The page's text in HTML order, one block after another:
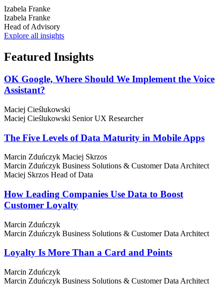
Izabela Franke
Izabela Franke
Head of Advisory
Explore all insights
Featured Insights
OK Google, Where Should We Implement the Voice
Assistant?
Maciej Cieślukowski
Maciej Cieślukowski Senior UX Researcher
The Five Levels of Data Maturity in Mobile Apps
Marcin Zduńczyk Maciej Skrzos
Marcin Zduńczyk Business Solutions & Customer Data Architect
Maciej Skrzos Head of Data
How Leading Companies Use Data to Boost
Customer Loyalty
Marcin Zduńczyk
Marcin Zduńczyk Business Solutions & Customer Data Architect
Loyalty Is More Than a Card and Points
Marcin Zduńczyk
Marcin Zduńczyk Business Solutions & Customer Data Architect